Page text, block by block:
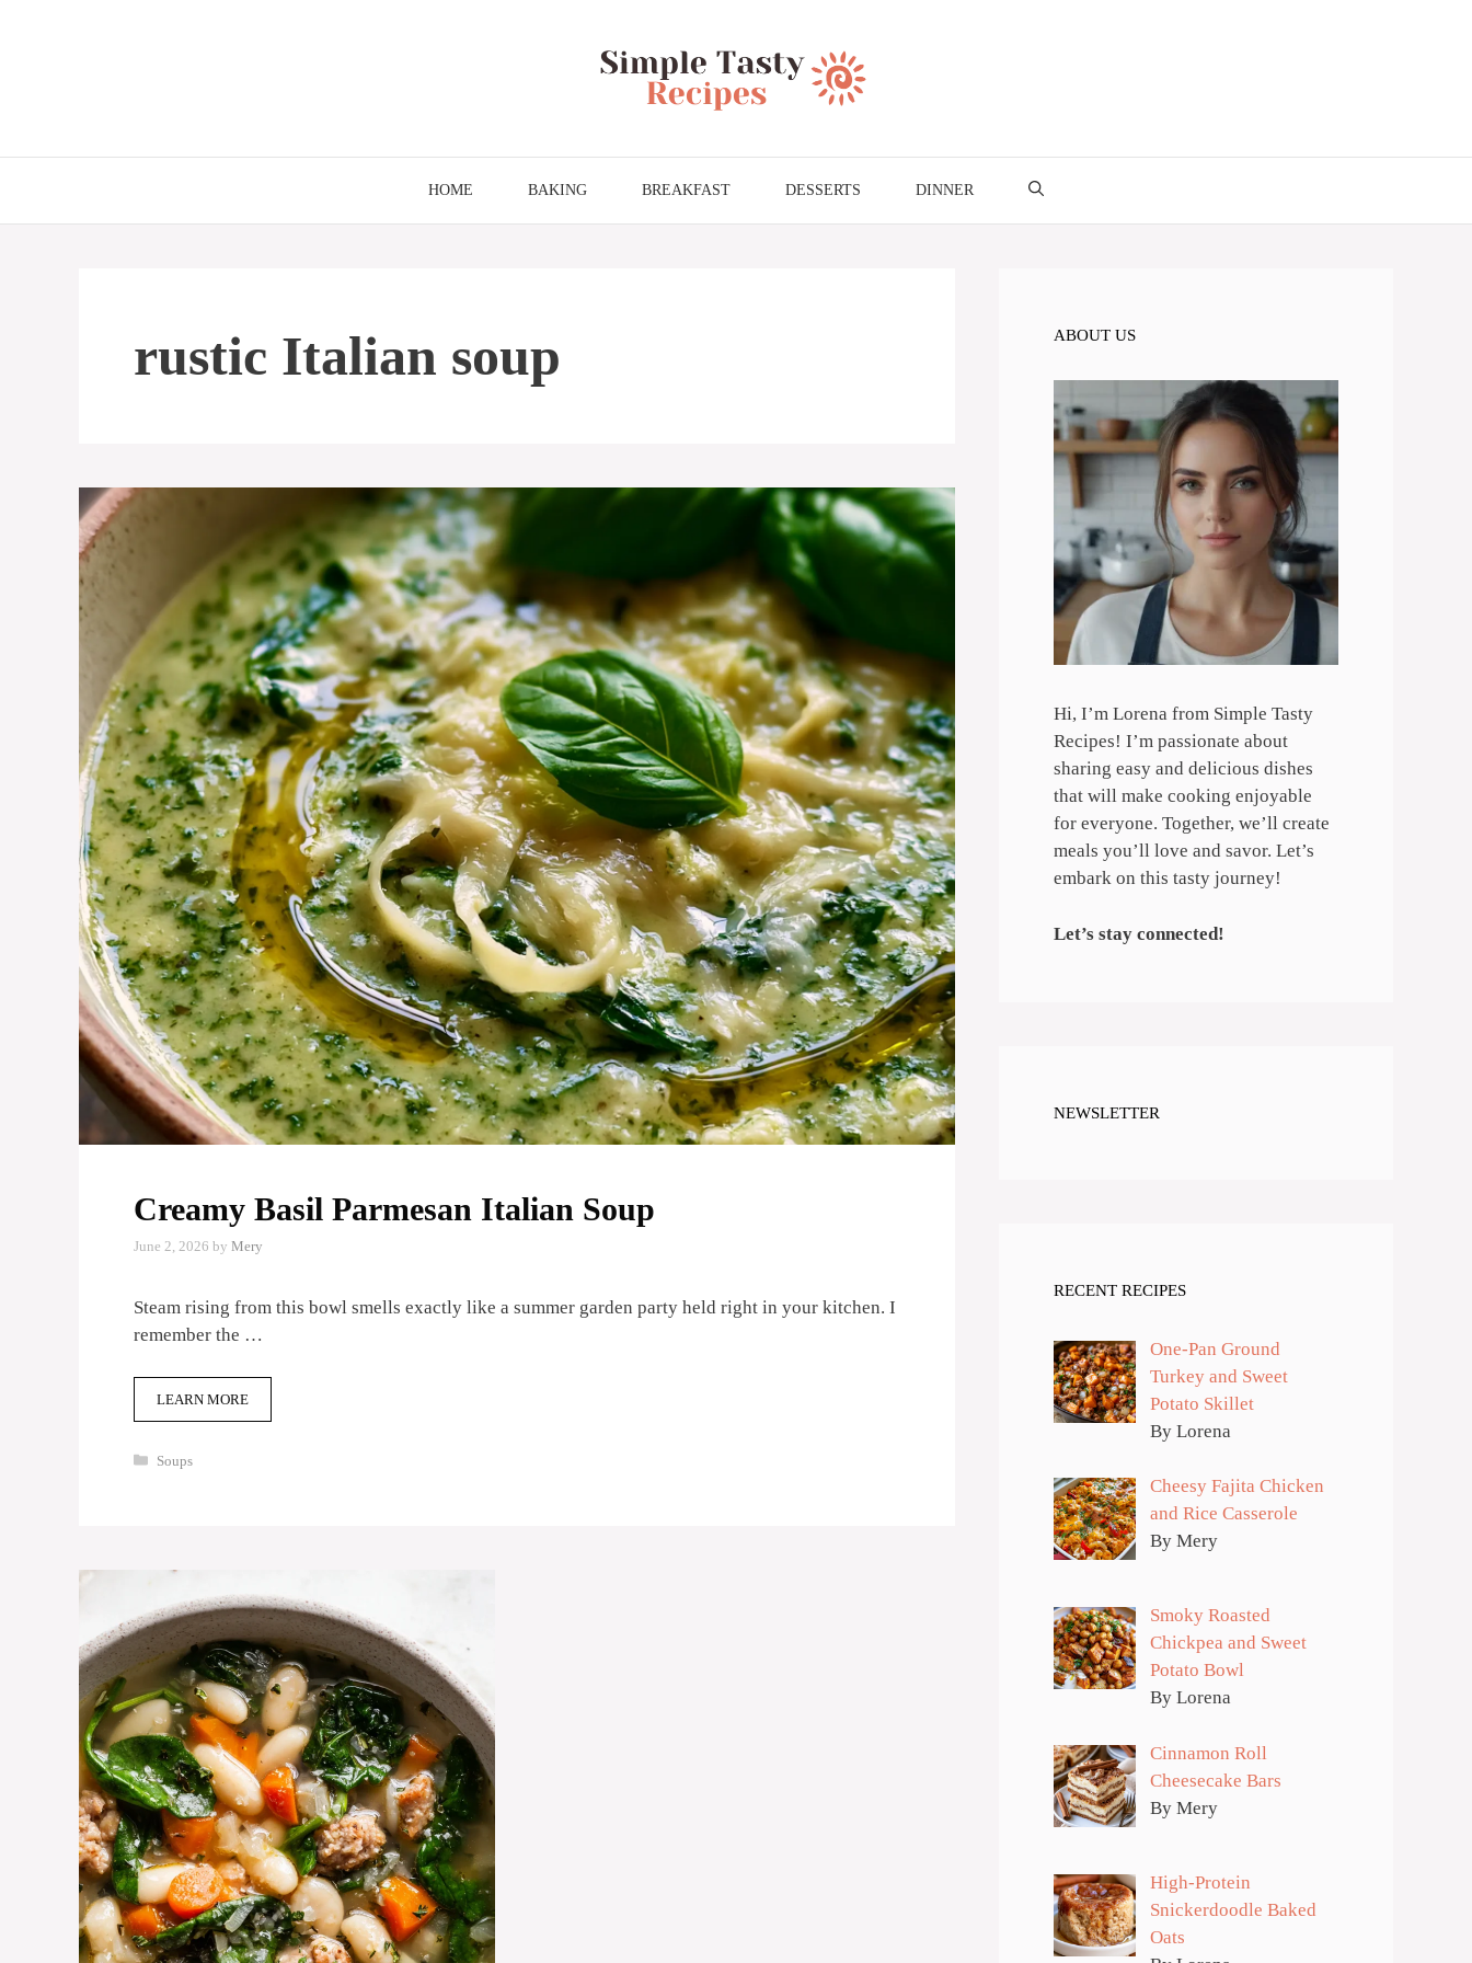
HOME BAKING BREAKFAST DESSERTS DINNER
rustic Italian soup
Creamy Basil Parmesan Italian Soup
June 2, 2026 by Mery
Steam rising from this bowl smells exactly like a summer garden party held right in your kitchen. I
remember the …
LEARN MORE
Categories
Soups
ABOUT US
Hi, I’m Lorena from Simple Tasty
Recipes! I’m passionate about
sharing easy and delicious dishes
that will make cooking enjoyable
for everyone. Together, we’ll create
meals you’ll love and savor. Let’s
embark on this tasty journey!
Let’s stay connected!
NEWSLETTER
RECENT RECIPES
One-Pan Ground
Turkey and Sweet
Potato Skillet
By Lorena
Cheesy Fajita Chicken
and Rice Casserole
By Mery
Smoky Roasted
Chickpea and Sweet
Potato Bowl
By Lorena
Cinnamon Roll
Cheesecake Bars
By Mery
High-Protein
Snickerdoodle Baked
Oats